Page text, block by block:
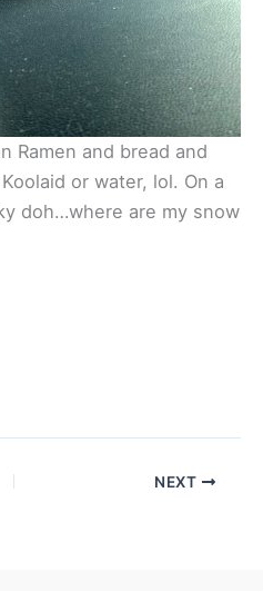
Ramen and bread and
or water, lol. On a
doh…where are my snow
NEXT